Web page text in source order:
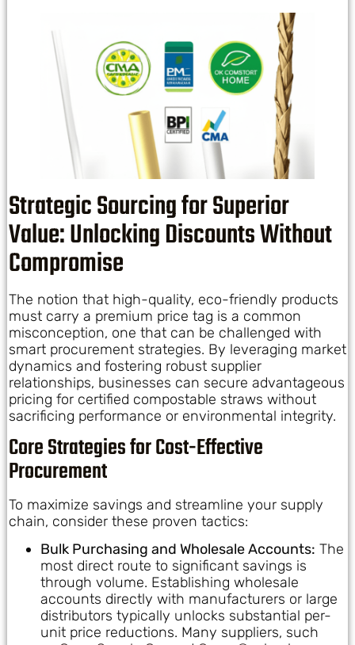
Strategic Sourcing for Superior
Value: Unlocking Discounts Without
Compromise
The notion that high-quality, eco-friendly products
must carry a premium price tag is a common
misconception, one that can be challenged with
smart procurement strategies. By leveraging market
dynamics and fostering robust supplier
relationships, businesses can secure advantageous
pricing for certified compostable straws without
sacrificing performance or environmental integrity.
Core Strategies for Cost-Effective
Procurement
To maximize savings and streamline your supply
chain, consider these proven tactics:
Bulk Purchasing and Wholesale Accounts: The
most direct route to significant savings is
through volume. Establishing wholesale
accounts directly with manufacturers or large
distributors typically unlocks substantial per-
unit price reductions. Many suppliers, such